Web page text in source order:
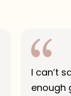
I can’t
enough